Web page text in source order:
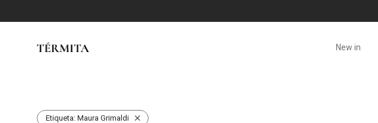
New in
Etiqueta: Maura Grimaldi